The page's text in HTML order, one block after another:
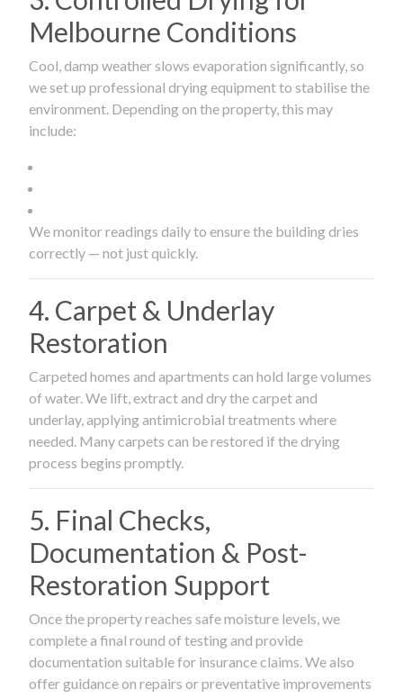
Melbourne Conditions
Cool, damp weather slows evaporation significantly, so
we set up professional drying equipment to stabilise the
environment. Depending on the property, this may
include:
We monitor readings daily to ensure the building dries
correctly — not just quickly.
4. Carpet & Underlay
Restoration
Carpeted homes and apartments can hold large volumes
of water. We lift, extract and dry the carpet and
underlay, applying antimicrobial treatments where
needed. Many carpets can be restored if the drying
process begins promptly.
5. Final Checks,
Documentation & Post-
Restoration Support
Once the property reaches safe moisture levels, we
complete a final round of testing and provide
documentation suitable for insurance claims. We also
offer guidance on repairs or preventative improvements